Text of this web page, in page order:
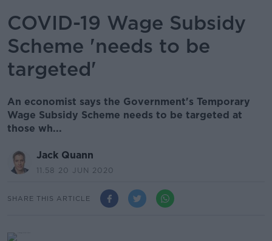
COVID-19 Wage Subsidy
Scheme 'needs to be
targeted'
An economist says the Government's Temporary
Wage Subsidy Scheme needs to be targeted at
those wh...
Jack Quann
11.58 20 JUN 2020
SHARE THIS ARTICLE